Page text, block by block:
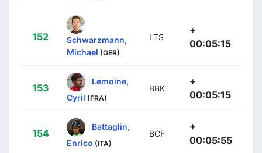
152
Schwarzmann,
Michael (GER)
LTS
+
00:05:15
153
Lemoine,
Cyril (FRA)
BBK
+
00:05:15
154
Battaglin,
Enrico (ITA)
BCF
+
00:05:55